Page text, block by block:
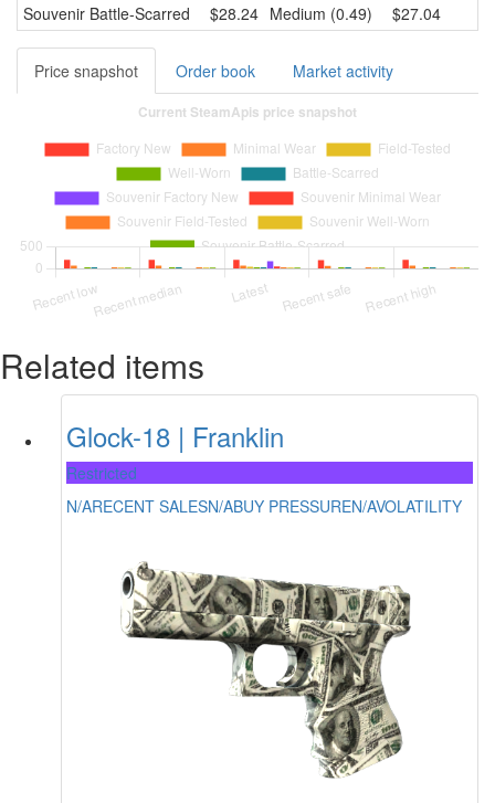
Souvenir Battle-Scarred $28.24 Medium (0.49) $27.04
Price snapshot Order book Market activity
Related items
Glock-18 | Franklin
Restricted
N/ARECENT SALESN/ABUY PRESSUREN/AVOLATILITY